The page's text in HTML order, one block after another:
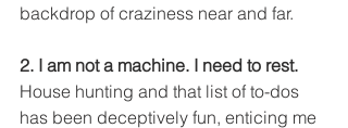
backdrop of craziness near and far.
2. I am not a machine. I need to rest.
House hunting and that list of to-dos
has been deceptively fun, enticing me